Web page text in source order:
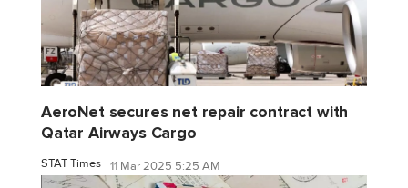
AeroNet secures net repair contract with
Qatar Airways Cargo
STAT Times 11 Mar 2025 5:25 AM